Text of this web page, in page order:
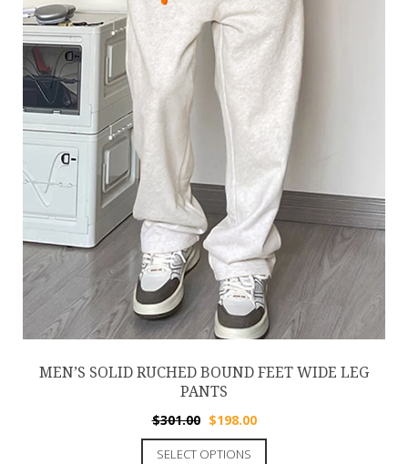
MEN’S SOLID RUCHED BOUND FEET WIDE LEG
PANTS
$301.00 $198.00
SELECT OPTIONS